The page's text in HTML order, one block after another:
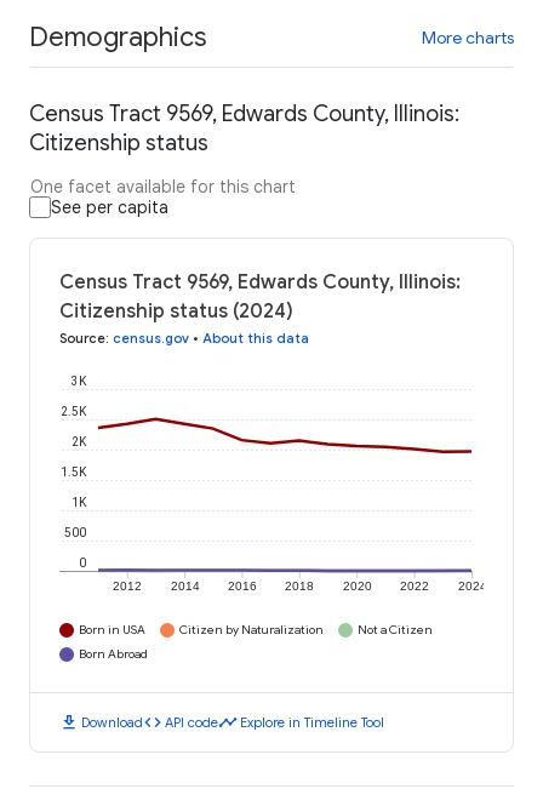
Demographics More charts
Census Tract 9569, Edwards County, Illinois:
Citizenship status
One facet available for this chart
See per capita
Census Tract 9569, Edwards County, Illinois:
Citizenship status (2024)
Source: census.gov • About this data
2012 2014 2016 2018 2020 2022 2024
0
500
1K
1.5K
2K
2.5K
3K
Born in USA Citizen by Naturalization
Not a Citizen
Born Abroad
download Downloadcode API codetimeline Explore in Timeline Tool